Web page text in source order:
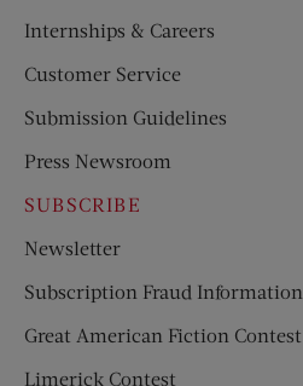
Internships & Careers
Customer Service
Submission Guidelines
Press Newsroom
SUBSCRIBE
Newsletter
Subscription Fraud Information
Great American Fiction Contest
Limerick Contest